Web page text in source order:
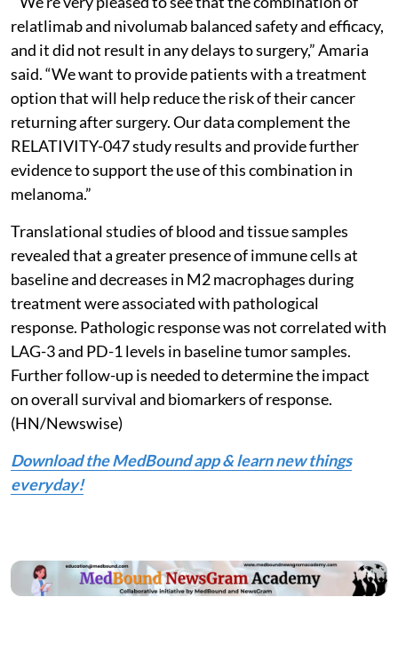
relatlimab and nivolumab balanced safety and efficacy,
and it did not result in any delays to surgery,” Amaria
said. “We want to provide patients with a treatment
option that will help reduce the risk of their cancer
returning after surgery. Our data complement the
RELATIVITY-047 study results and provide further
evidence to support the use of this combination in
melanoma.”
Translational studies of blood and tissue samples
revealed that a greater presence of immune cells at
baseline and decreases in M2 macrophages during
treatment were associated with pathological
response. Pathologic response was not correlated with
LAG-3 and PD-1 levels in baseline tumor samples.
Further follow-up is needed to determine the impact
on overall survival and biomarkers of response.
(HN/Newswise)
Download the MedBound app & learn new things
everyday!